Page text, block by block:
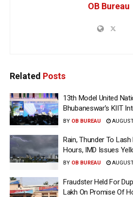
OB Bureau
Related Posts
13th Model United
Bhubaneswar’s KIIT
BY OB BUREAU
Rain, Thunder To
Hours, IMD Issues
BY OB BUREAU
Fraudster Held For
Lakh On Promise Of